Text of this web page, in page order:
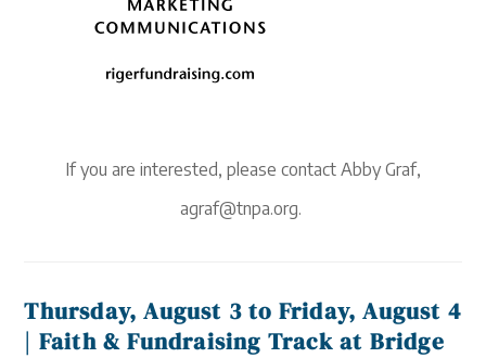
If you are interested, please contact Abby Graf,
agraf@tnpa.org.
Thursday, August 3 to Friday, August 4
| Faith & Fundraising Track at Bridge